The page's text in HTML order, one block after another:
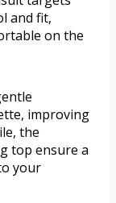
and fit,
on the
improving
the
top ensure a
your